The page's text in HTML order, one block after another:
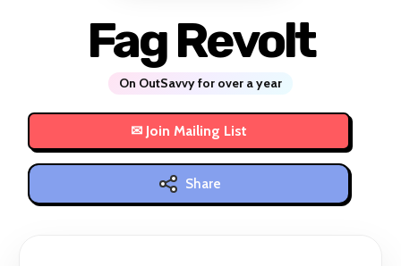
Fag Revolt
On OutSavvy for over a year
Share